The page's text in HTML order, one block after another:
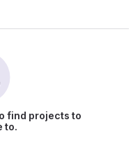
find projects to
to.